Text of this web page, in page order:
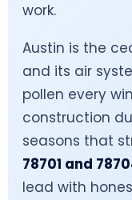
work.
Austin is the
and its air
pollen every
construction
seasons that
78701 and
lead with